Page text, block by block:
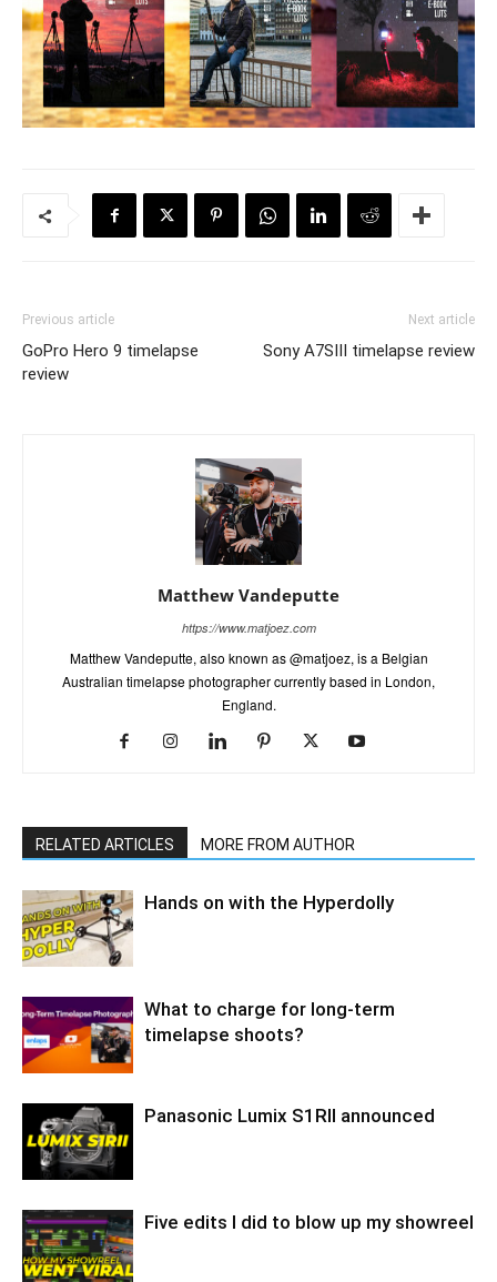
Previous article
GoPro Hero 9 timelapse
review
Next article
Sony A7SIII timelapse review
Matthew Vandeputte
https://www.matjoez.com
Matthew Vandeputte, also known as @matjoez, is a Belgian
Australian timelapse photographer currently based in London,
England.
RELATED ARTICLES MORE FROM AUTHOR
Hands on with the Hyperdolly
What to charge for long-term
timelapse shoots?
Panasonic Lumix S1RII announced
Five edits I did to blow up my showreel